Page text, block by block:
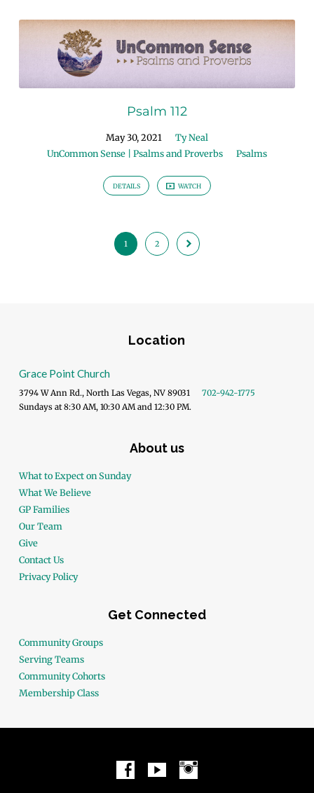
Psalm 112
May 30, 2021
Ty Neal
UnCommon Sense | Psalms and Proverbs
Psalms
DETAILS WATCH
1 2
Location
Grace Point Church
3794 W Ann Rd., North Las Vegas, NV 89031
702-942-1775
Sundays at 8:30 AM, 10:30 AM and 12:30 PM.
About us
What to Expect on Sunday
What We Believe
GP Families
Our Team
Give
Contact Us
Privacy Policy
Get Connected
Community Groups
Serving Teams
Community Cohorts
Membership Class